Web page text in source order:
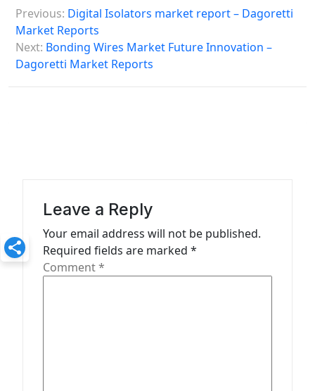
o
s
n
t
i
Previous: Digital Isolators market report – Dagoretti
Market Reports
Next: Bonding Wires Market Future Innovation –
Dagoretti Market Reports
Leave a Reply
Your email address will not be published.
Required fields are marked *
Comment*